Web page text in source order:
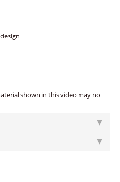
shown in this video may no